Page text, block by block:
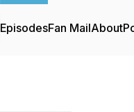
EpisodesFan MailAbout